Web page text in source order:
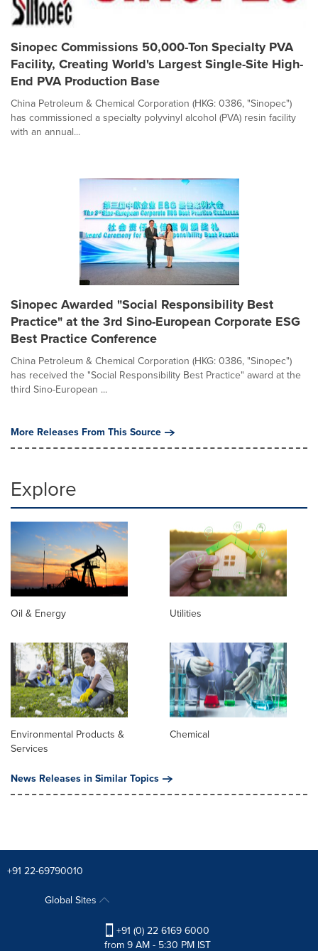
Sinopec Commissions 50,000-Ton Specialty PVA
Facility, Creating World's Largest Single-Site High-
End PVA Production Base
China Petroleum & Chemical Corporation (HKG: 0386, "Sinopec")
has commissioned a specialty polyvinyl alcohol (PVA) resin facility
with an annual...
Sinopec Awarded "Social Responsibility Best
Practice" at the 3rd Sino-European Corporate ESG
Best Practice Conference
China Petroleum & Chemical Corporation (HKG: 0386, "Sinopec")
has received the "Social Responsibility Best Practice" award at the
third Sino-European ...
More Releases From This Source
Explore
Oil & Energy Utilities
Environmental Products &
Services
Chemical
News Releases in Similar Topics
+91 22-69790010
Global Sites
+91 (0) 22 6169 6000
from 9 AM - 5:30 PM IST